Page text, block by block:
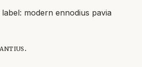
modern ennodius pavia